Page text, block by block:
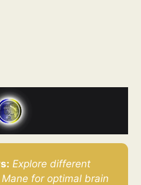
Explore different
Mane for optimal brain